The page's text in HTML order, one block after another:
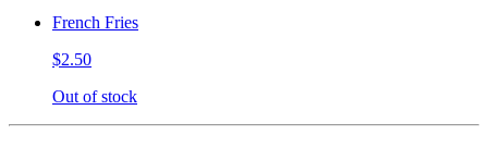
French Fries
$2.50
Out of stock